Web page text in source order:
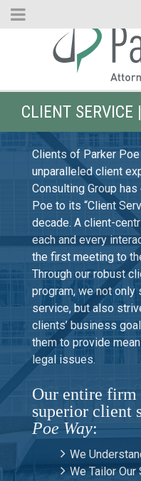
Skip
CLIENT SERVICE
Clients of Parker
unparalleled client
Consulting Group
Poe to its “Client
decade. A client-
each and every
the first meeting to
Through our robust
program, we not
service, but also
clients’ business
them to provide
legal issues.
Our entire
superior client
Poe Way:
We
We Tailor Our